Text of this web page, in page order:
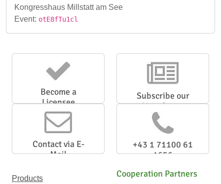
Kongresshaus Millstatt am See
Event: otE8fTu1cl
Become a
Licensee
Subscribe our
Newsletter
Contact via E-
Mail
+43 1 71100 61
1656
Products
Cooperation Partners